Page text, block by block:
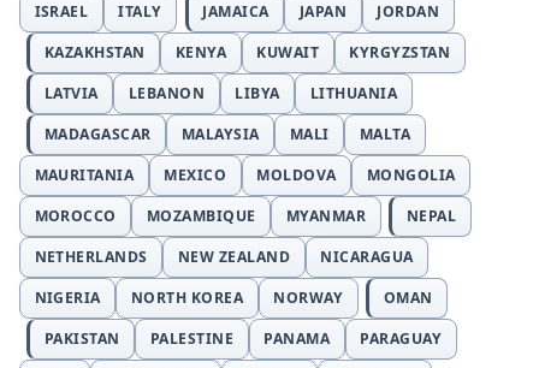
ISRAEL
ITALY JAMAICA JAPAN
JORDAN
KAZAKHSTAN
KENYA KUWAIT
KYRGYZSTAN
LATVIA
LEBANON LIBYA
LITHUANIA
MADAGASCAR
MALAYSIA MALI
MALTA
MAURITANIA
MEXICO MOLDOVA
MONGOLIA
MOROCCO
MOZAMBIQUE MYANMAR
NEPAL
NETHERLANDS
NEW ZEALAND
NICARAGUA
NIGERIA
NORTH KOREA NORWAY
OMAN
PAKISTAN
PALESTINE PANAMA
PARAGUAY